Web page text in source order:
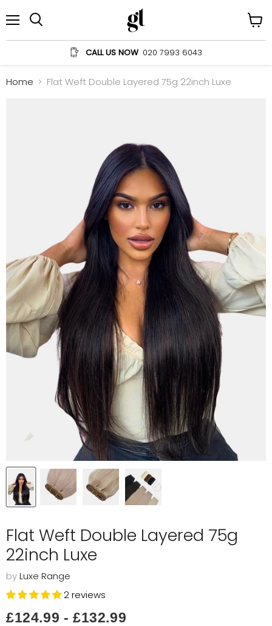
CALL US NOW 020 7993 6043
cart
Home Flat Weft Double Layered 75g 22inch Luxe
Flat Weft Double Layered 75g
22inch Luxe
byLuxe Range
2 reviews
£124.99 -£132.99